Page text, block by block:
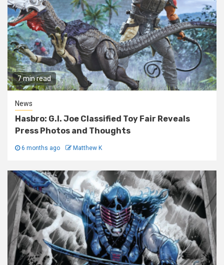
7 min read
News
Hasbro: G.I. Joe Classified Toy Fair Reveals
Press Photos and Thoughts
6 months ago Matthew K